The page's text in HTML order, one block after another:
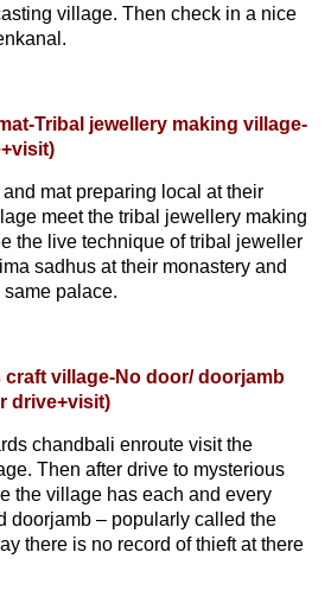
village. Then check in a nice
Tribal jewellery making village-
mat preparing local at their
meet the tribal jewellery making
the live technique of tribal jeweller
sadhus at their monastery and
palace.
craft village-No door/ doorjamb
drive+visit)
chandbali enroute visit the
Then after drive to mysterious
the village has each and every
doorjamb – popularly called the
there is no record of thieft at there